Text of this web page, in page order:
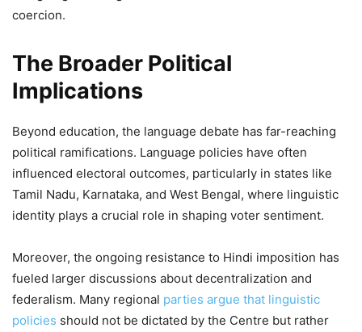
coercion.
The Broader Political
Implications
Beyond education, the language debate has far-reaching
political ramifications. Language policies have often
influenced electoral outcomes, particularly in states like
Tamil Nadu, Karnataka, and West Bengal, where linguistic
identity plays a crucial role in shaping voter sentiment.
Moreover, the ongoing resistance to Hindi imposition has
fueled larger discussions about decentralization and
federalism. Many regional parties argue that linguistic
policies should not be dictated by the Centre but rather